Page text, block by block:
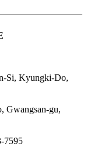
Si, Kyungki-Do,
Gwangsan-gu,
7595